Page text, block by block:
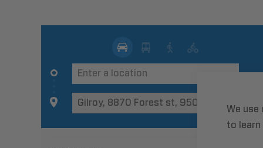
We
to learn